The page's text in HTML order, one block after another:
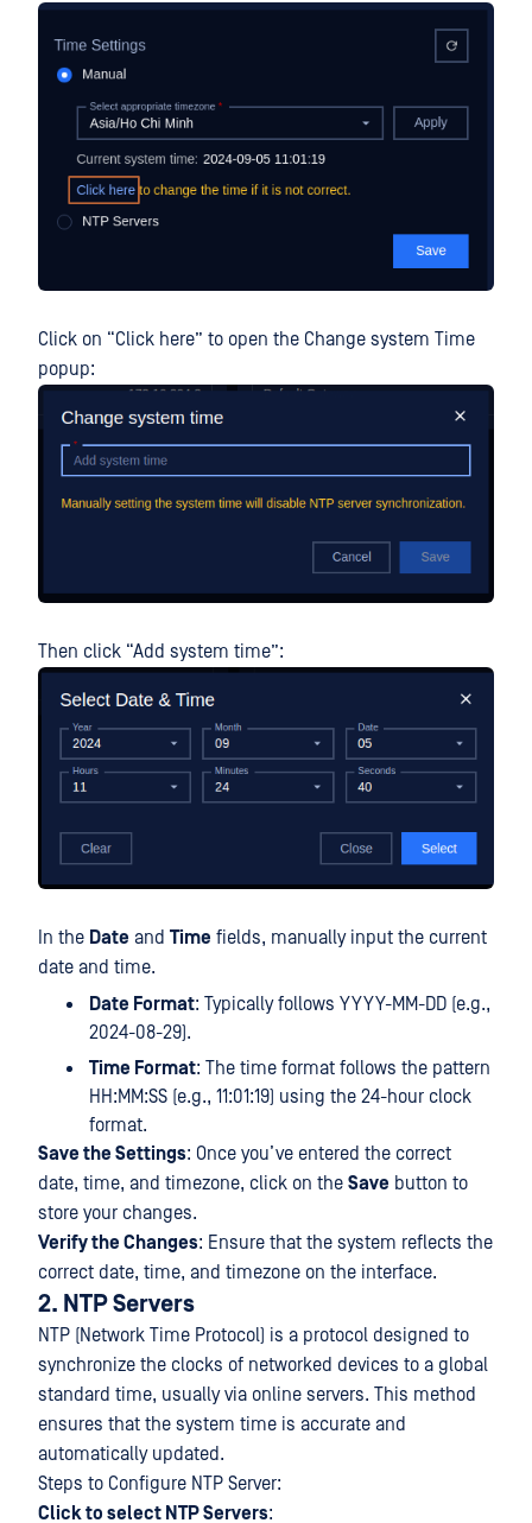
Click on “Click here” to open the Change system Time
popup:
Then click “Add system time”:
In the Date and Time fields, manually input the current
date and time.
Date Format: Typically follows YYYY-MM-DD (e.g.,
2024-08-29).
Time Format: The time format follows the pattern
HH:MM:SS (e.g., 11:01:19) using the 24-hour clock
format.
Save the Settings: Once you’ve entered the correct
date, time, and timezone, click on the Save button to
store your changes.
Verify the Changes: Ensure that the system reflects the
correct date, time, and timezone on the interface.
2. NTP Servers
NTP (Network Time Protocol) is a protocol designed to
synchronize the clocks of networked devices to a global
standard time, usually via online servers. This method
ensures that the system time is accurate and
automatically updated.
Steps to Configure NTP Server:
Click to select NTP Servers: